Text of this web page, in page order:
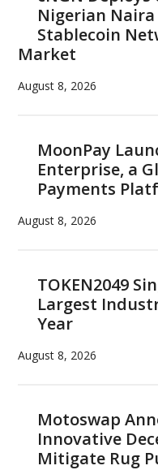
Nigerian
Stablecoin
Market
August 8, 2026
MoonPay
Enterprise, a
Payments
August 8, 2026
TOKEN2049
Largest
Year
August 8, 2026
Motoswap
Innovative
Mitigate Rug